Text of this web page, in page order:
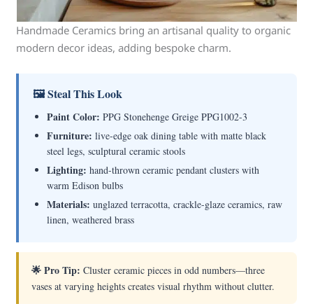
Handmade Ceramics bring an artisanal quality to organic
modern decor ideas, adding bespoke charm.
🖼 Steal This Look
Paint Color: PPG Stonehenge Greige PPG1002-3
Furniture: live-edge oak dining table with matte black
steel legs, sculptural ceramic stools
Lighting: hand-thrown ceramic pendant clusters with
warm Edison bulbs
Materials: unglazed terracotta, crackle-glaze ceramics, raw
linen, weathered brass
🌟 Pro Tip: Cluster ceramic pieces in odd numbers—three
vases at varying heights creates visual rhythm without clutter.